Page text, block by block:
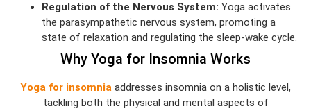
Regulation of the Nervous System: Yoga activates
the parasympathetic nervous system, promoting a
state of relaxation and regulating the sleep-wake cycle.
Why Yoga for Insomnia Works
Yoga for insomnia addresses insomnia on a holistic level,
tackling both the physical and mental aspects of